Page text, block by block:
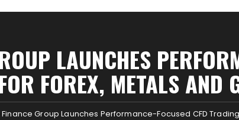
LAUNCHES
FOREX, METALS AND
Group Launches Performance-Focused CFD